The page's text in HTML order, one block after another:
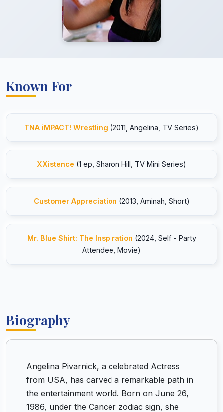
Known For
TNA iMPACT! Wrestling (2011, Angelina, TV Series)
XXistence (1 ep, Sharon Hill, TV Mini Series)
Customer Appreciation (2013, Aminah, Short)
Mr. Blue Shirt: The Inspiration (2024, Self - Party
Attendee, Movie)
Biography
Angelina Pivarnick, a celebrated Actress
from USA, has carved a remarkable path in
the entertainment world. Born on June 26,
1986, under the Cancer zodiac sign, she